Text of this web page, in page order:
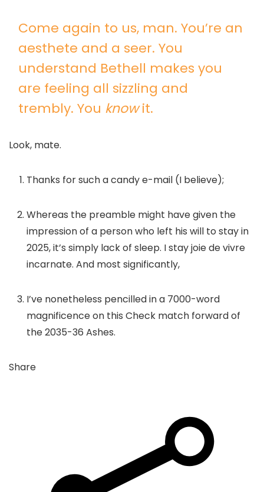
Come again to us, man. You’re an
aesthete and a seer. You
understand Bethell makes you
are feeling all sizzling and
trembly. You knowit.
Look, mate.
Thanks for such a candy e-mail (I believe);
Whereas the preamble might have given the
impression of a person who left his will to stay in
2025, it’s simply lack of sleep. I stay joie de vivre
incarnate. And most significantly,
I’ve nonetheless pencilled in a 7000-word
magnificence on this Check match forward of
the 2035-36 Ashes.
Share